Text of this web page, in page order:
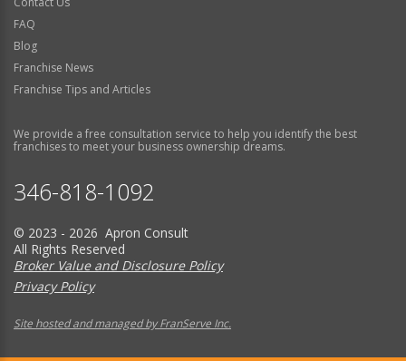
FAQ
Blog
Franchise News
Franchise Tips and Articles
We provide a free consultation service to help you identify the best
franchises to meet your business ownership dreams.
346-818-1092
© 2023 - 2026 Apron Consult
All Rights Reserved
Broker Value and Disclosure Policy
Privacy Policy
Site hosted and managed by FranServe Inc.